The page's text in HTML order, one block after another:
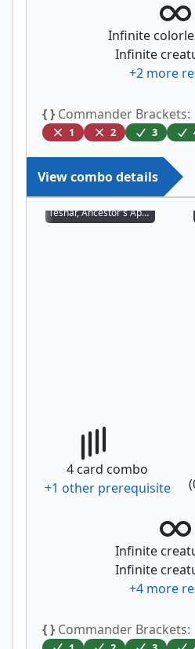
Infinite
Infinite
+2more
{ } Commander Brackets:
1 2 3
View combo details
Teshar, Ancestor's Apostle
4 card combo
+1 other prerequisite
(
Infinite
Infinite
+4more
{ } Commander Brackets: